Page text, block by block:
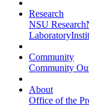
Research
NSU Research
Laboratory
Community
Community
About
Office of the